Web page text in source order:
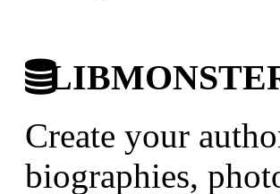
Create your
biographies,